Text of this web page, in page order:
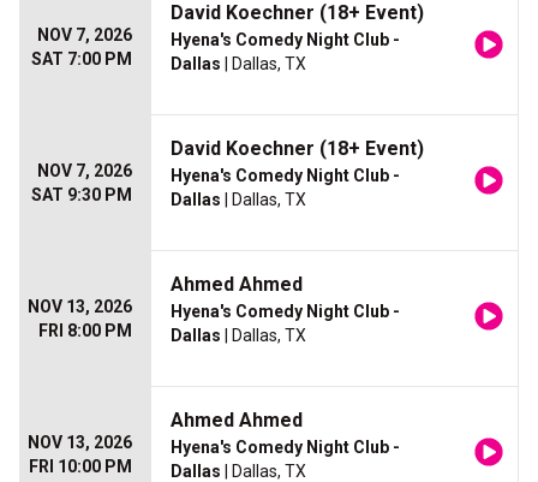
NOV 7, 2026
SAT 7:00 PM
David Koechner (18+ Event)
Hyena's Comedy Night Club -
Dallas | Dallas, TX
NOV 7, 2026
SAT 9:30 PM
David Koechner (18+ Event)
Hyena's Comedy Night Club -
Dallas | Dallas, TX
NOV 13, 2026
FRI 8:00 PM
Ahmed Ahmed
Hyena's Comedy Night Club -
Dallas | Dallas, TX
NOV 13, 2026
FRI 10:00 PM
Ahmed Ahmed
Hyena's Comedy Night Club -
Dallas | Dallas, TX